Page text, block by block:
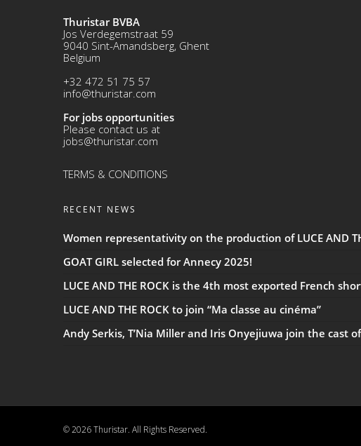
Thuristar BVBA
Jos Verdegemstraat 59
9040 Sint-Amandsberg, Ghent
Belgium
+32 472 51 75 57
info@thuristar.com
For jobs opportunities
Please contact us at
jobs@thuristar.com
TERMS & CONDITIONS
RECENT NEWS
Women representativity on the production of LUCE AND
GOAT GIRL selected for Annecy 2025!
LUCE AND THE ROCK is the 4th most exported French
LUCE AND THE ROCK to join “Ma classe au cinéma”
Andy Serkis, T’Nia Miller and Iris Onyejiuwa join the cast of
© 2026 Thuristar. All Rights Reserved.